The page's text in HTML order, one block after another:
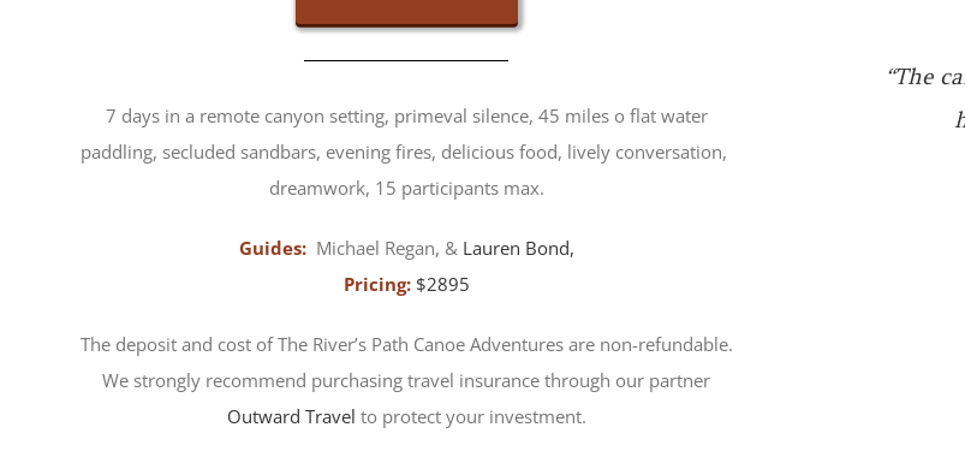
7 days in a remote canyon setting, primeval silence, 45 miles o flat water
paddling, secluded sandbars, evening fires, delicious food, lively conversation,
dreamwork, 15 participants max.
Guides: Michael Regan, & Lauren Bond,
Pricing: $2895
The deposit and cost of The River’s Path Canoe Adventures are non-refundable.
We strongly recommend purchasing travel insurance through our partner
Outward Travel to protect your investment.